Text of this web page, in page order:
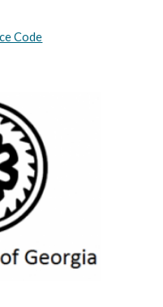
Code